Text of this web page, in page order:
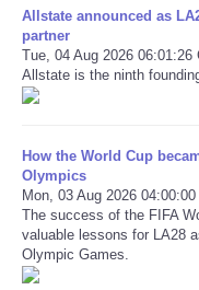
Allstate announced as
partner
Tue, 04 Aug 2026 06:01:26
Allstate is the ninth
How the World Cup
Olympics
Mon, 03 Aug 2026
The success of the FIFA
valuable lessons for LA28
Olympic Games.